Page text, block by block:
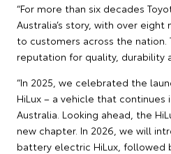
“For more than six decades
Australia’s story, with over
to customers across the nation.
reputation for quality, durability
“In 2025, we celebrated the
HiLux – a vehicle that
Australia. Looking ahead, the
new chapter. In 2026, we will
battery electric HiLux, followed